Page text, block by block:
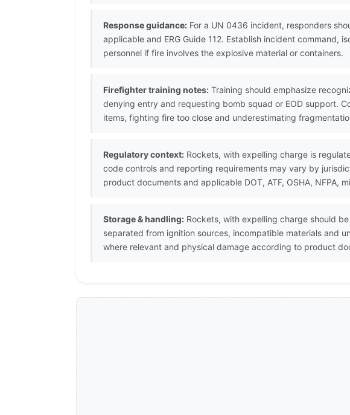
Response guidance: For a UN 0436 incident, responders
applicable and ERG Guide 112. Establish incident
personnel if fire involves the explosive material or containers.
Firefighter training notes: Training should emphasize
denying entry and requesting bomb squad or EOD support.
items, fighting fire too close and underestimating
Regulatory context: Rockets, with expelling charge is
code controls and reporting requirements may vary by
product documents and applicable DOT, ATF, OSHA, NFPA,
Storage & handling: Rockets, with expelling charge should
separated from ignition sources, incompatible materials and
where relevant and physical damage according to product